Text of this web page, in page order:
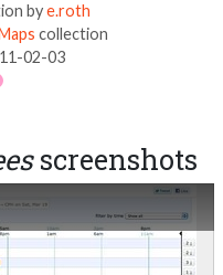
bye.roth
collection
02-03
screenshots